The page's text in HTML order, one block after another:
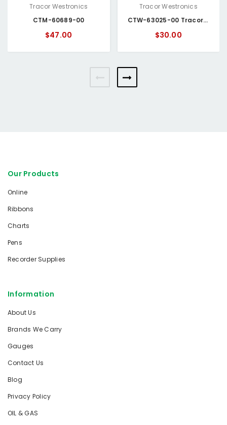
Tracor Westronics
CTM-60689-00
$47.00
Tracor Westronics
CTW-63025-00 Tracor Westronics Chart Paper
$30.00
Our Products
Online
Ribbons
Charts
Pens
Recorder Supplies
Information
About Us
Brands We Carry
Gauges
Contact Us
Blog
Privacy Policy
OIL & GAS